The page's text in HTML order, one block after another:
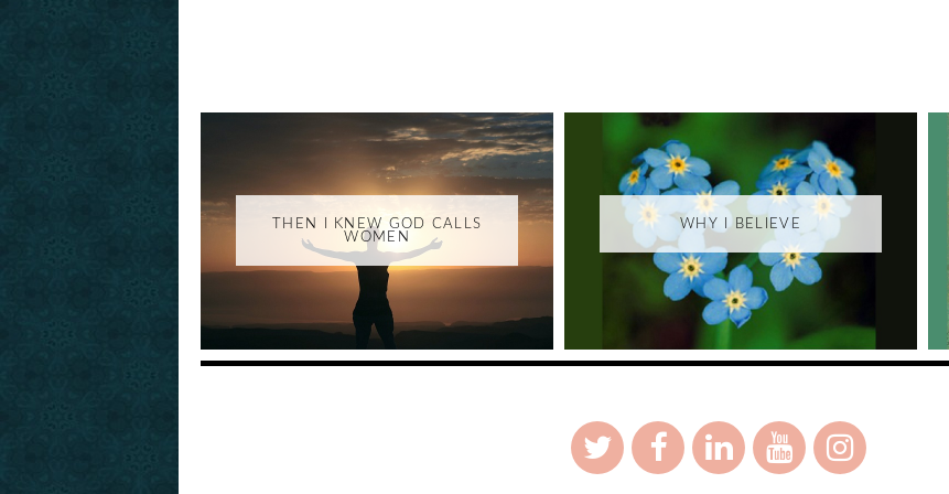
THEN I KNEW GOD CALLS
WOMEN
WHY I BELIEVE